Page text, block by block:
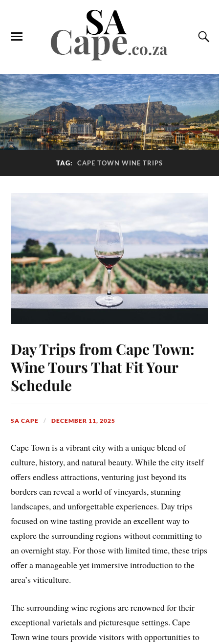
TAG: CAPE TOWN WINE TRIPS
Day Trips from Cape Town:
Wine Tours That Fit Your
Schedule
SA CAPE DECEMBER 11, 2025
Cape Town is a vibrant city with a unique blend of
culture, history, and natural beauty. While the city itself
offers endless attractions, venturing just beyond its
borders can reveal a world of vineyards, stunning
landscapes, and unforgettable experiences. Day trips
focused on wine tasting provide an excellent way to
explore the surrounding regions without committing to
an overnight stay. For those with limited time, these trips
offer a manageable yet immersive introduction to the
area’s viticulture.
The surrounding wine regions are renowned for their
exceptional varietals and picturesque settings. Cape
Town wine tours provide visitors with opportunities to